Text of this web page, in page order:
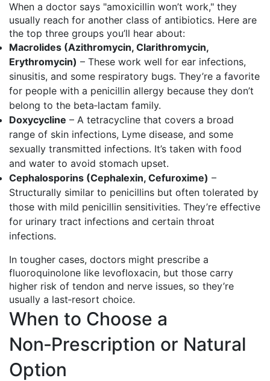
When a doctor says "amoxicillin won’t work," they
usually reach for another class of antibiotics. Here are
the top three groups you’ll hear about:
Macrolides (Azithromycin, Clarithromycin,
Erythromycin) – These work well for ear infections,
sinusitis, and some respiratory bugs. They’re a favorite
for people with a penicillin allergy because they don’t
belong to the beta‑lactam family.
Doxycycline – A tetracycline that covers a broad
range of skin infections, Lyme disease, and some
sexually transmitted infections. It’s taken with food
and water to avoid stomach upset.
Cephalosporins (Cephalexin, Cefuroxime) –
Structurally similar to penicillins but often tolerated by
those with mild penicillin sensitivities. They’re effective
for urinary tract infections and certain throat
infections.
In tougher cases, doctors might prescribe a
fluoroquinolone like levofloxacin, but those carry
higher risk of tendon and nerve issues, so they’re
usually a last‑resort choice.
When to Choose a
Non‑Prescription or Natural
Option